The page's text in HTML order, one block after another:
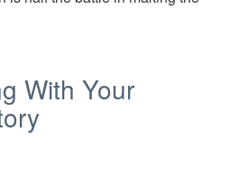
With Your